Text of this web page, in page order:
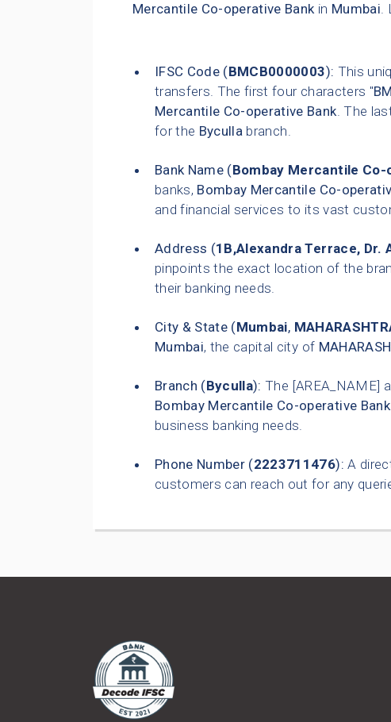
Mercantile Co-operative Bankin Mumbai.
IFSC Code (BMCB0000003): This
transfers. The first four characters "
Mercantile Co-operative Bank. The
for the Byculla branch.
Bank Name (Bombay Mercantile Co-
banks, Bombay Mercantile Co-
and financial services to its vast
Address (1B,Alexandra Terrace, Dr.
pinpoints the exact location of the
their banking needs.
City & State (Mumbai,
Mumbai, the capital city of
Branch (Byculla): The [AREA_NAME]
Bombay Mercantile Co-operative Bank
business banking needs.
Phone Number (2223711476): A
customers can reach out for any